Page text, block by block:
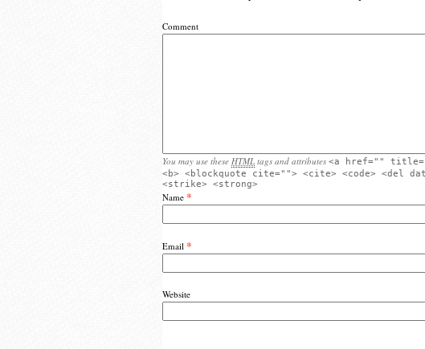
Comment
You may use these HTML tags and attributes <a href=""
<b> <blockquote cite=""> <cite> <code> <del
<strike> <strong>
Name *
Email *
Website